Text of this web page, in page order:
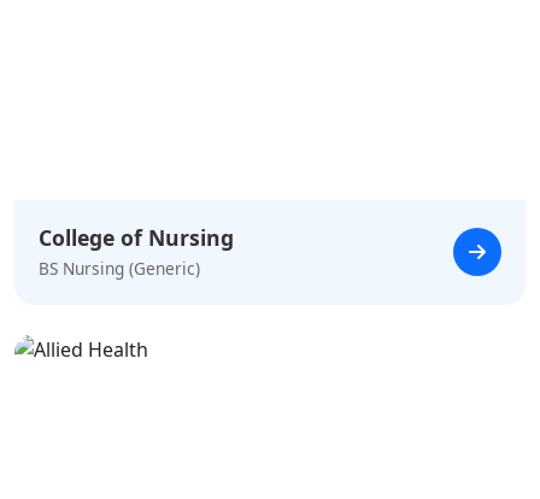
College of Nursing
BS Nursing (Generic)